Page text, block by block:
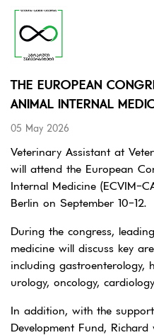
THE EUROPEAN
ANIMAL INTERNAL
05 May 2026
Veterinary Assistant at
will attend the European
Internal Medicine (ECVIM-
Berlin on September 10-12.
During the congress,
medicine will discuss key
including gastroenterology,
urology, oncology,
In addition, with the
Development Fund,